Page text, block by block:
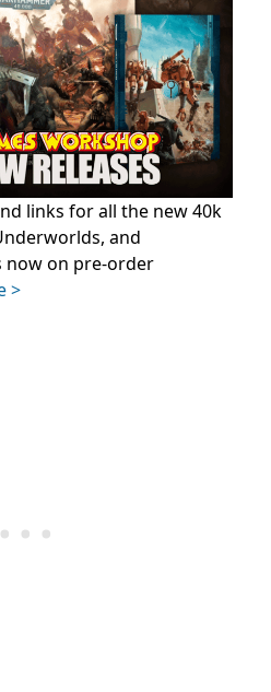
links for all the new 40k
and
now on pre-order
>